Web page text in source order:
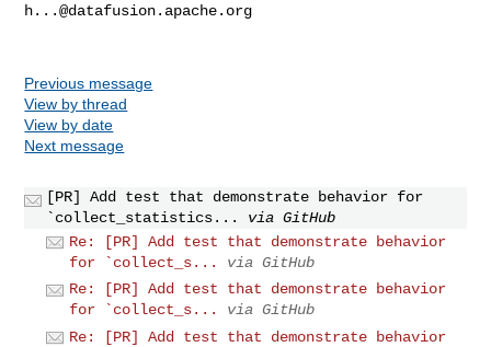
h...@datafusion.apache.org
Previous message
View by thread
View by date
Next message
[PR] Add test that demonstrate behavior for
`collect_statistics...
via GitHub
Re: [PR] Add test that demonstrate behavior
for `collect_s...
via GitHub
Re: [PR] Add test that demonstrate behavior
for `collect_s...
via GitHub
Re: [PR] Add test that demonstrate behavior